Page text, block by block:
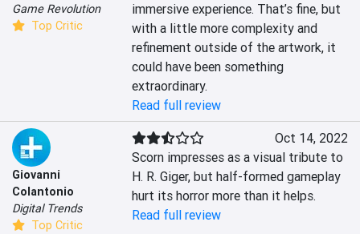
Game Revolution
Top Critic
immersive experience. That’s fine, but
with a little more complexity and
refinement outside of the artwork, it
could have been something
extraordinary.
Read full review
Giovanni
Colantonio
Digital Trends
Top Critic
Oct 14, 2022
Scorn impresses as a visual tribute to
H. R. Giger, but half-formed gameplay
hurt its horror more than it helps.
Read full review